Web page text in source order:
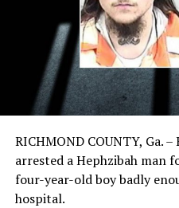
RICHMOND COUNTY, Ga.
arrested a Hephzibah man
four-year-old boy badly
hospital.